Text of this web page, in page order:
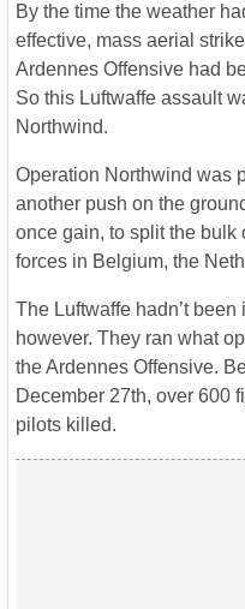
By the time the weather
effective, mass aerial
Ardennes Offensive had
So this Luftwaffe assault
Northwind.
Operation Northwind was
another push on the
once gain, to split the bulk
forces in Belgium, the
The Luftwaffe hadn’t
however. They ran what
the Ardennes Offensive.
December 27th, over 600
pilots killed.